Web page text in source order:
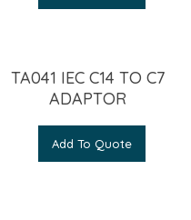
TA041 IEC C14 TO C7
ADAPTOR
Add To Quote